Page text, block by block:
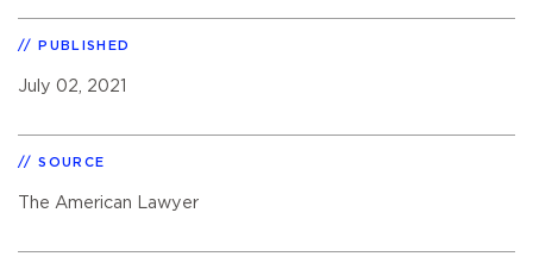
PUBLISHED
July 02, 2021
SOURCE
The American Lawyer